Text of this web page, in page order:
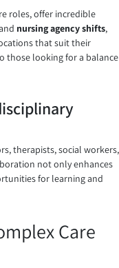
roles, offer incredible
nursing agency shifts,
that suit their
those looking for a balance
therapists, social workers,
not only enhances
for learning and
Care